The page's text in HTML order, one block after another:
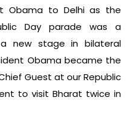
Obama to Delhi as the
Day parade was a
new stage in bilateral
Obama became the
Guest at our Republic
to visit Bharat twice in